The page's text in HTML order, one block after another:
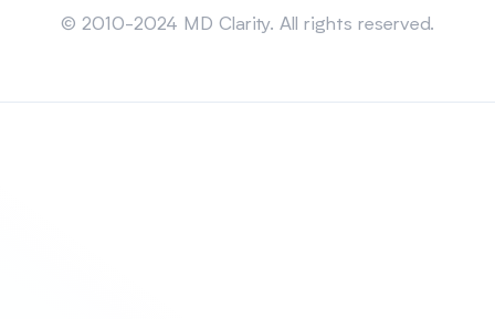
© 2010-2024 MD Clarity. All rights reserved.